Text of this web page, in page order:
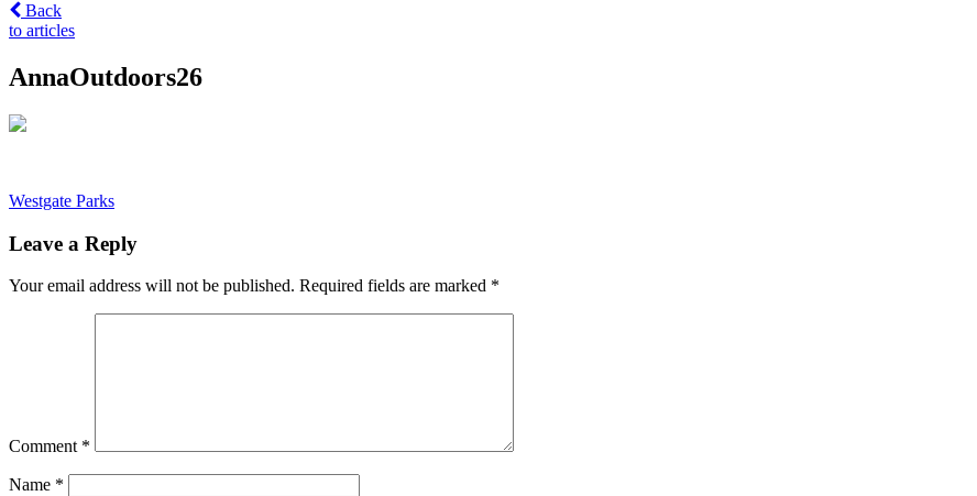
Back
to articles
AnnaOutdoors26
Post
navigation
Westgate Parks
Leave a Reply
Your email address will not be published. Required fields are marked *
Comment *
Name *